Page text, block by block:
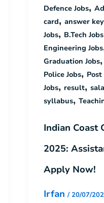
Defence Jobs,
card, answer
Jobs, B.Tech Jobs
Engineering Jobs
Graduation Jobs,
Police Jobs,
Jobs, result,
syllabus,
Indian Coast
2025:
Apply Now!
Irfan/20/07/